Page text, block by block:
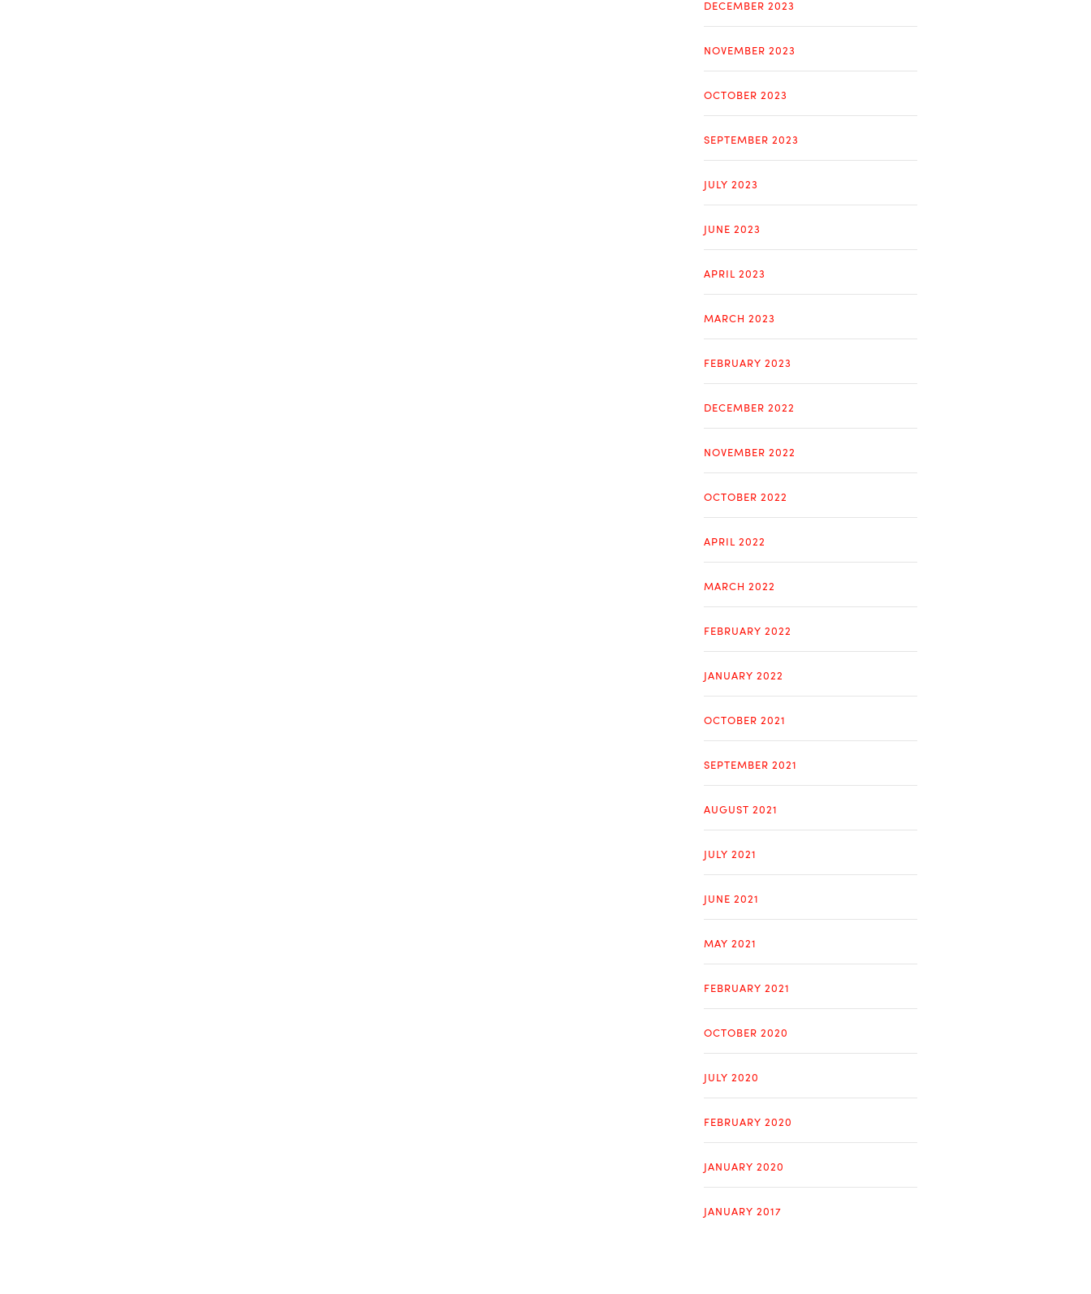
DECEMBER 2023
NOVEMBER 2023
OCTOBER 2023
SEPTEMBER 2023
JULY 2023
JUNE 2023
APRIL 2023
MARCH 2023
FEBRUARY 2023
DECEMBER 2022
NOVEMBER 2022
OCTOBER 2022
APRIL 2022
MARCH 2022
FEBRUARY 2022
JANUARY 2022
OCTOBER 2021
SEPTEMBER 2021
AUGUST 2021
JULY 2021
JUNE 2021
MAY 2021
FEBRUARY 2021
OCTOBER 2020
JULY 2020
FEBRUARY 2020
JANUARY 2020
JANUARY 2017